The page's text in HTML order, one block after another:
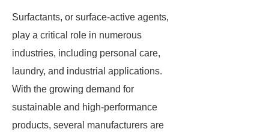
Surfactants, or surface-active agents,
play a critical role in numerous
industries, including personal care,
laundry, and industrial applications.
With the growing demand for
sustainable and high-performance
products, several manufacturers are